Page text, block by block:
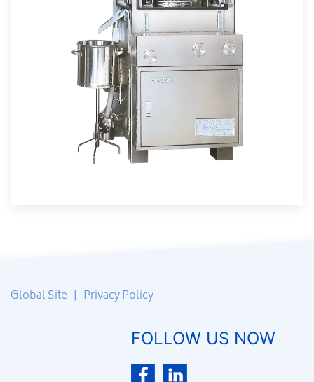
Global Site | Privacy Policy
FOLLOW US NOW